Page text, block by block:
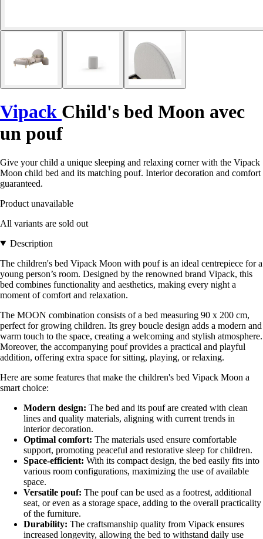
Vipack Child's bed Moon avec
un pouf
Give your child a unique sleeping and relaxing corner with the Vipack
Moon child bed and its matching pouf. Interior decoration and comfort
guaranteed.
Product unavailable
All variants are sold out
Description
The children's bed Vipack Moon with pouf is an ideal centrepiece for a
young person’s room. Designed by the renowned brand Vipack, this
bed combines functionality and aesthetics, making every night a
moment of comfort and relaxation.
The MOON combination consists of a bed measuring 90 x 200 cm,
perfect for growing children. Its grey boucle design adds a modern and
warm touch to the space, creating a welcoming and stylish atmosphere.
Moreover, the accompanying pouf provides a practical and playful
addition, offering extra space for sitting, playing, or relaxing.
Here are some features that make the children's bed Vipack Moon a
smart choice:
Modern design: The bed and its pouf are created with clean
lines and quality materials, aligning with current trends in
interior decoration.
Optimal comfort: The materials used ensure comfortable
support, promoting peaceful and restorative sleep for children.
Space-efficient: With its compact design, the bed easily fits into
various room configurations, maximizing the use of available
space.
Versatile pouf: The pouf can be used as a footrest, additional
seat, or even as a storage space, adding to the overall practicality
of the furniture.
Durability: The craftsmanship quality from Vipack ensures
increased longevity, allowing the bed to withstand daily use